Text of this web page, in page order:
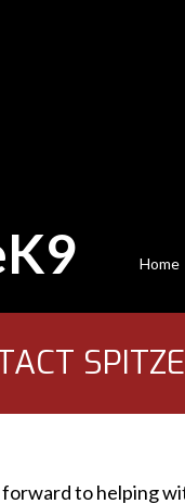
Home
to helping